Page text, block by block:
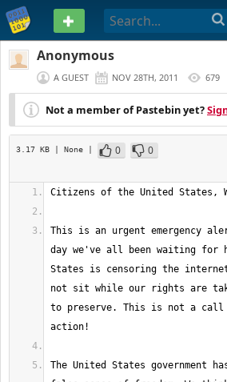
PASTEBIN
Anonymous
A GUEST NOV 28TH, 2011 679
Not a member of Pastebin yet?
3.17 KB | None | 0
0
This is an urgent emergency
day we've all been waiting for
States is censoring the
not sit while our rights are
to preserve. This is not a
The United States government